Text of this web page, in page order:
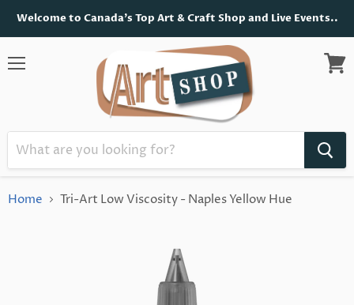
Welcome to Canada's Top Art & Craft Shop and Live Events..
View
Home Tri-Art Low Viscosity - Naples Yellow Hue